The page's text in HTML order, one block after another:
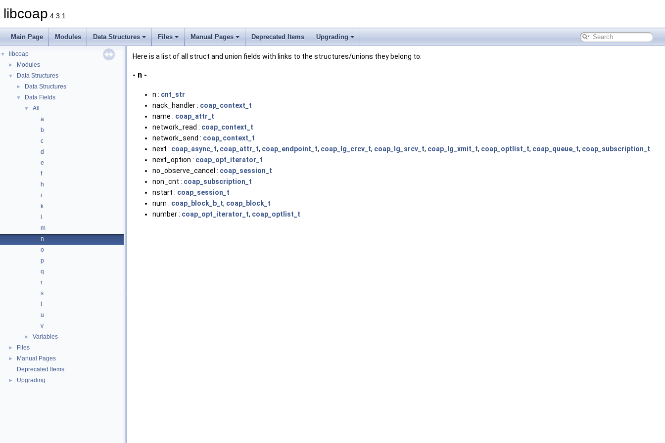
libcoap 4.3.1
Main Page Modules Data Structures Files Manual Pages Deprecated Items Upgrading
▼ libcoap
► Modules
▼ Data Structures
► Data Structures
▼ Data Fields
▼
All
a
b
c
d
e
f
h
i
k
m
n
o
p
q
r
s
t
u
v
► Variables
► Files
►
Manual Pages
Deprecated Items
► Upgrading
Here is a list of all struct and union fields with links to the structures/unions they belong to:
- n -
n : cnt_str
nack_handler : coap_context_t
name : coap_attr_t
network_read : coap_context_t
network_send : coap_context_t
next : coap_async_t, coap_attr_t, coap_endpoint_t, coap_lg_crcv_t, coap_lg_srcv_t, coap_lg_xmit_t, coap_optlist_t, coap_queue_t, coap_subscription_t
next_option : coap_opt_iterator_t
no_observe_cancel : coap_session_t
non_cnt : coap_subscription_t
nstart : coap_session_t
num : coap_block_b_t, coap_block_t
number : coap_opt_iterator_t, coap_optlist_t